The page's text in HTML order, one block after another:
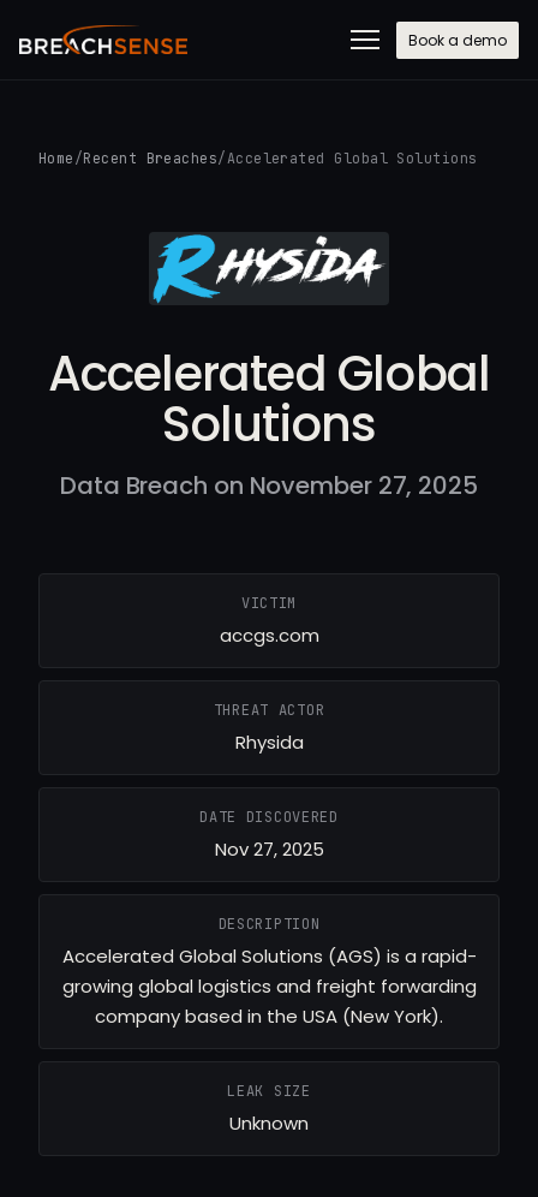
Book a demo
Home /Recent Breaches/Accelerated Global Solutions
Accelerated Global
Solutions
Data Breach on November 27, 2025
VICTIM
accgs.com
THREAT ACTOR
Rhysida
DATE DISCOVERED
Nov 27, 2025
DESCRIPTION
Accelerated Global Solutions (AGS) is a rapid-
growing global logistics and freight forwarding
company based in the USA (New York).
LEAK SIZE
Unknown